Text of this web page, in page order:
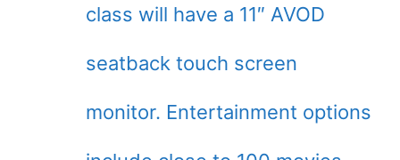
class will have a 11″ AVOD
seatback touch screen
monitor. Entertainment options